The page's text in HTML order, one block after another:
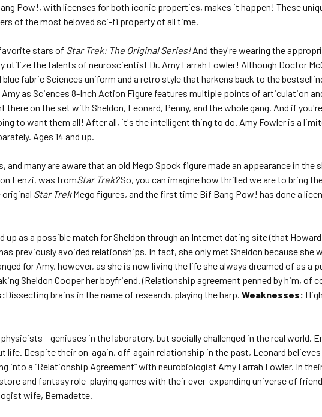
Pow!, with licenses for both iconic properties, makes it happen! These
of the most beloved sci-fi property of all time.
stars of Star Trek: The Original Series!And they're wearing the
utilize the talents of neuroscientist Dr. Amy Farrah Fowler! Although Doctor
fabric Sciences uniform and a retro style that harkens back to the
Amy as Sciences 8-Inch Action Figure features multiple points of articulation
on the set with Sheldon, Leonard, Penny, and the whole gang. And if
to want them all! After all, it's the intelligent thing to do. Amy Fowler is a
Ages 14 and up.
and many are aware that an old Mego Spock figure made an appearance in the
Lenzi, was fromStar Trek?So, you can imagine how thrilled we are to bring
Star TrekMego figures, and the first time Bif Bang Pow! has done a
as a possible match for Sheldon through an Internet dating site (that
previously avoided relationships. In fact, she only met Sheldon because she
for Amy, however, as she is now living the life she always dreamed of as a
Sheldon Cooper her boyfriend. (Relationship agreement penned by him, of
Dissecting brains in the name of research, playing the harp. Weaknesses:
– geniuses in the laboratory, but socially challenged in the real world.
Despite their on-again, off-again relationship in the past, Leonard believes
into a “Relationship Agreement” with neurobiologist Amy Farrah Fowler. In
and fantasy role-playing games with their ever-expanding universe of
wife, Bernadette.